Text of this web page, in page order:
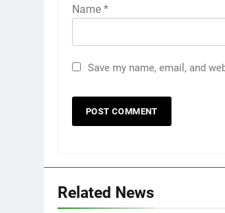
Name *
Save my name, email, and
Related News